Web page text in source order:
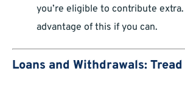
you’re eligible to contribute extra.
advantage of this if you can.
Loans and Withdrawals: